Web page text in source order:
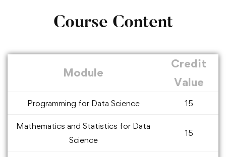
Course Content
Module
Credit
Value
Programming for Data Science 15
Mathematics and Statistics for Data
Science
15